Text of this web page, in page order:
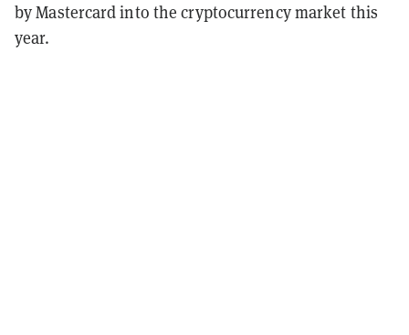
by Mastercard into the cryptocurrency market this
year.